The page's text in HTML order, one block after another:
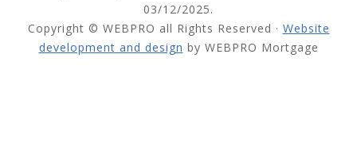
03/12/2025.
Copyright © WEBPRO all Rights Reserved · Website
development and design by WEBPRO Mortgage